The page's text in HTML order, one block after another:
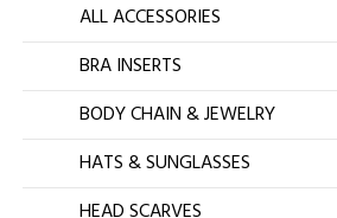
ALL ACCESSORIES
BRA INSERTS
BODY CHAIN & JEWELRY
HATS & SUNGLASSES
HEAD SCARVES